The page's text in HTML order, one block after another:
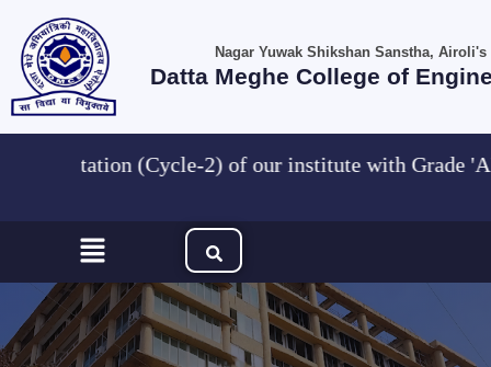
content
Nagar Yuwak Shikshan Sanstha, Airoli's
Datta Meghe College of
accreditation (Cycle-2) of our institute with
Menu